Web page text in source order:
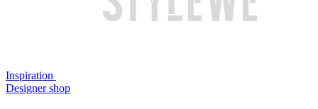
Inspiration
Designer shop